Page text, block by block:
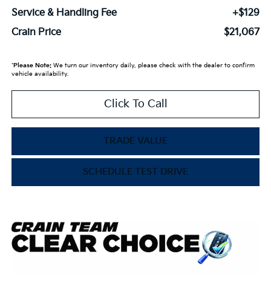
Service & Handling Fee
+$129
Crain Price
$21,067
*Please Note:We turn our inventory daily, please check with the dealer to confirm
vehicle availability.
Click To Call
TRADE VALUE
SCHEDULE TEST DRIVE